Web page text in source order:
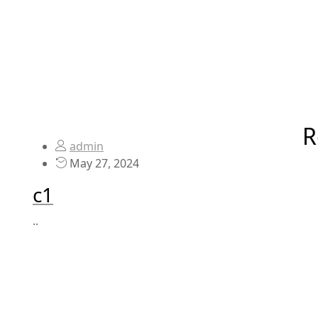
admin
May 27, 2024
c1
..